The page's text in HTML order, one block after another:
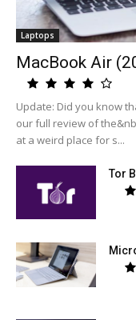
Laptops
MacBook Air
Update: Did you know
our full review of
at a weird place for s...
Tor